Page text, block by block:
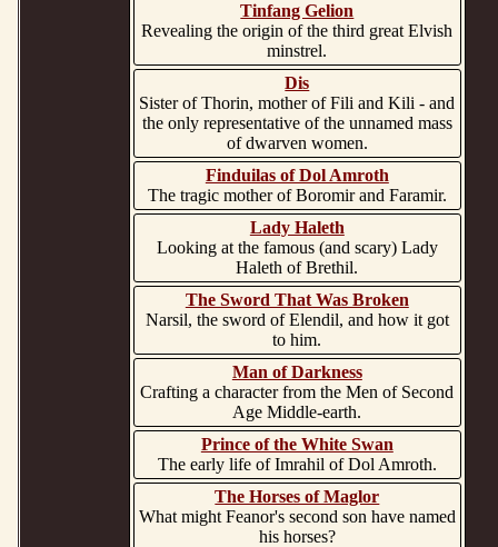
Tinfang Gelion
Revealing the origin of the third great Elvish
minstrel.
Dis
Sister of Thorin, mother of Fili and Kili - and
the only representative of the unnamed mass
of dwarven women.
Finduilas of Dol Amroth
The tragic mother of Boromir and Faramir.
Lady Haleth
Looking at the famous (and scary) Lady
Haleth of Brethil.
The Sword That Was Broken
Narsil, the sword of Elendil, and how it got
to him.
Man of Darkness
Crafting a character from the Men of Second
Age Middle-earth.
Prince of the White Swan
The early life of Imrahil of Dol Amroth.
The Horses of Maglor
What might Feanor's second son have named
his horses?